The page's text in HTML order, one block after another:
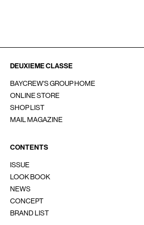
DEUXIEME CLASSE
BAYCREW'S GROUP HOME
ONLINE STORE
SHOP LIST
MAIL MAGAZINE
CONTENTS
ISSUE
LOOK BOOK
NEWS
CONCEPT
BRAND LIST